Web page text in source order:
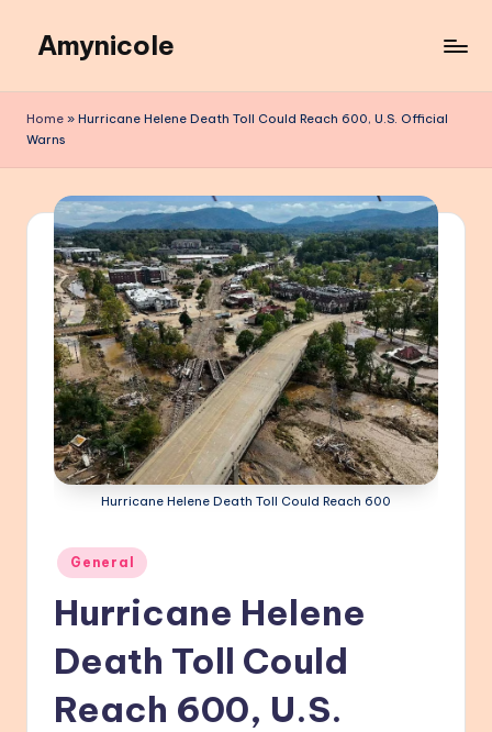
content
Amynicole
Lifestyle
Inspiring
content
Home » Hurricane Helene Death Toll Could Reach 600, U.S. Official
Warns
Hurricane Helene Death Toll Could Reach 600
Posted
in
General
Hurricane Helene
Death Toll Could
Reach 600, U.S.